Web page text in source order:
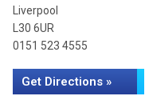
Liverpool
L30 6UR
0151 523 4555
Get Directions »